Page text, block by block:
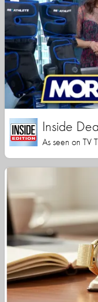
Inside
As seen on TV